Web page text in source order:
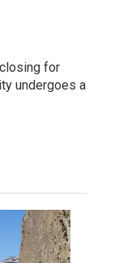
for
undergoes a